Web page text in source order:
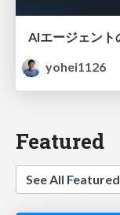
yohei1126
Featured
See All Featured